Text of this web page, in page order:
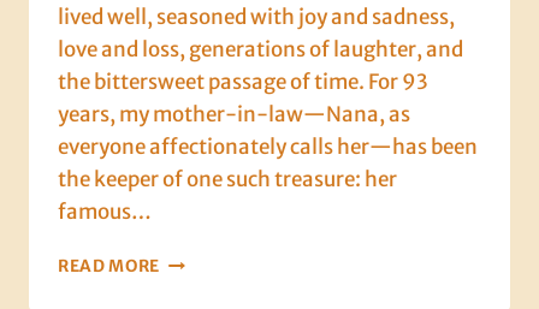
lived well, seasoned with joy and sadness,
love and loss, generations of laughter, and
the bittersweet passage of time. For 93
years, my mother-in-law—Nana, as
everyone affectionately calls her—has been
the keeper of one such treasure: her
famous…
READ MORE 93